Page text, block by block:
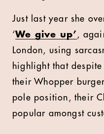
Just last year she
‘We give up’ ,
London, using
highlight that
their Whopper
pole position, their
popular amongst